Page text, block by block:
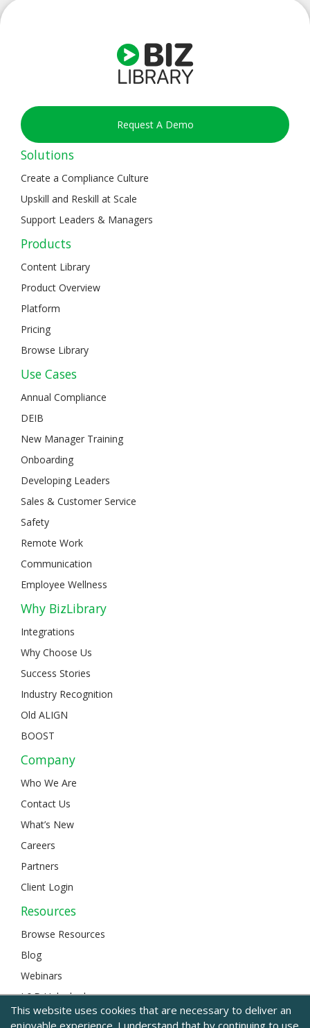
Request A Demo
Solutions
Create a Compliance Culture
Upskill and Reskill at Scale
Support Leaders & Managers
Products
Content Library
Product Overview
Platform
Pricing
Browse Library
Use Cases
Annual Compliance
DEIB
New Manager Training
Onboarding
Developing Leaders
Sales & Customer Service
Safety
Remote Work
Communication
Employee Wellness
Why BizLibrary
Integrations
Why Choose Us
Success Stories
Industry Recognition
Old ALIGN
BOOST
Company
Who We Are
Contact Us
What’s New
Careers
Partners
Client Login
Resources
Browse Resources
Blog
Webinars
L&D Unlocked
This website uses cookies that are necessary to deliver an
enjoyable experience. I understand that by continuing to use